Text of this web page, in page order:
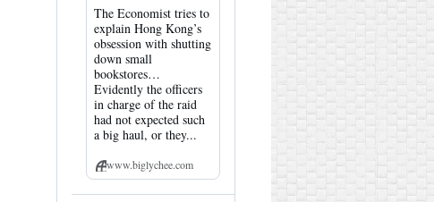
The Economist tries to
explain Hong Kong’s
obsession with shutting
down small
bookstores…
Evidently the officers
in charge of the raid
had not expected such
a big haul, or they...
www.biglychee.com